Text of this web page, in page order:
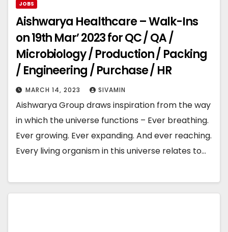
JOBS
Aishwarya Healthcare – Walk-Ins
on 19th Mar’ 2023 for QC / QA /
Microbiology / Production / Packing
/ Engineering / Purchase / HR
MARCH 14, 2023 SIVAMIN
Aishwarya Group draws inspiration from the way
in which the universe functions – Ever breathing.
Ever growing. Ever expanding. And ever reaching.
Every living organism in this universe relates to…